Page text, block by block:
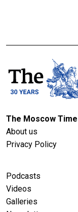
The Moscow
About us
Privacy Policy
Podcasts
Videos
Galleries